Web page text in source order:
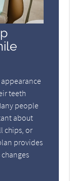
teeth
people
about
chips, or
provides